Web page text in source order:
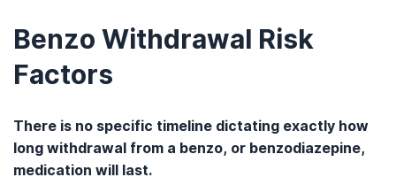
Benzo Withdrawal Risk
Factors
There is no specific timeline dictating exactly how
long withdrawal from a benzo, or benzodiazepine,
medication will last.